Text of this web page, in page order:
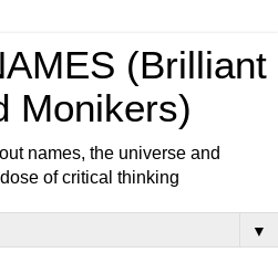
(Brilliant
Monikers)
names, the universe and
of critical thinking
▼